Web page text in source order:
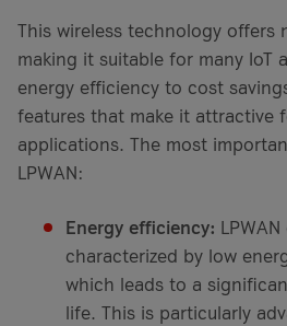
This wireless technology offers
making it suitable for many IoT
energy efficiency to cost
features that make it attractive
applications. The most
LPWAN:
Energy efficiency:
characterized by low
which leads to a
life. This is particularly